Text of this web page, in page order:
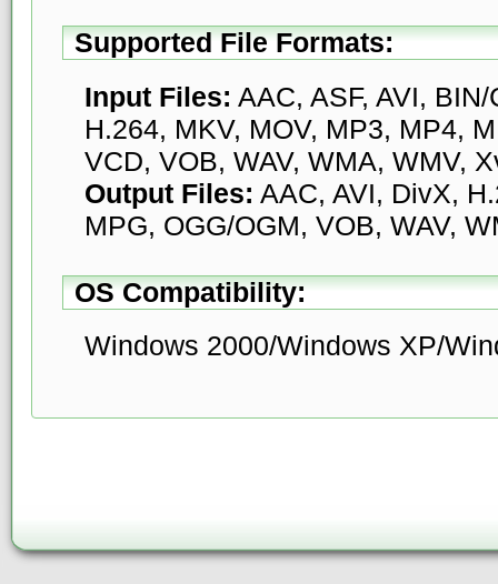
Supported File Formats:
Input Files: AAC, ASF, AVI,
H.264, MKV, MOV, MP3, MP4,
VCD, VOB, WAV, WMA, WMV,
Output Files: AAC, AVI, DivX,
MPG, OGG/OGM, VOB, WAV,
OS Compatibility:
Windows 2000/Windows XP/